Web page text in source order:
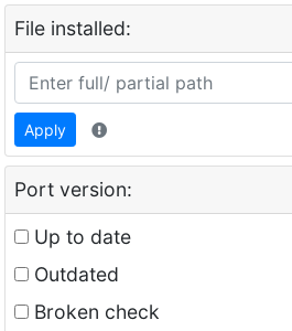
File installed:
Apply
Port version:
Up to date
Outdated
Broken check